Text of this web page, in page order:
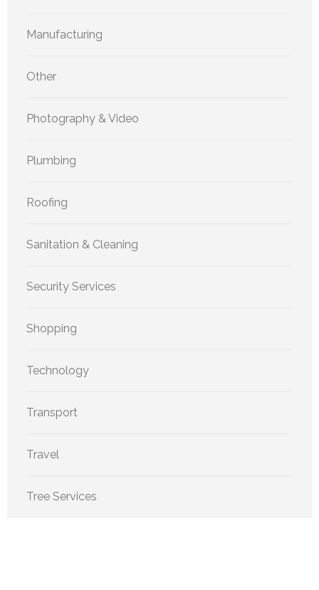
Manufacturing
Other
Photography & Video
Plumbing
Roofing
Sanitation & Cleaning
Security Services
Shopping
Technology
Transport
Travel
Tree Services